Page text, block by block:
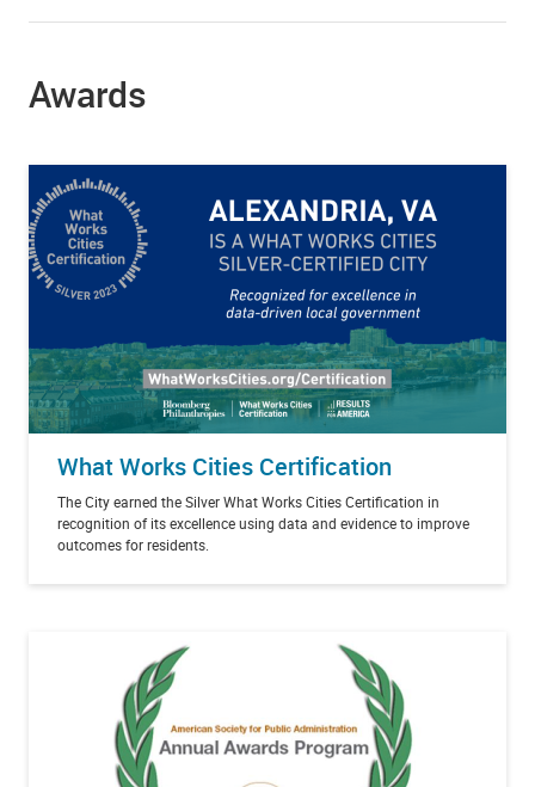
Awards
What Works Cities Certification
The City earned the Silver What Works Cities Certification in
recognition of its excellence using data and evidence to improve
outcomes for residents.